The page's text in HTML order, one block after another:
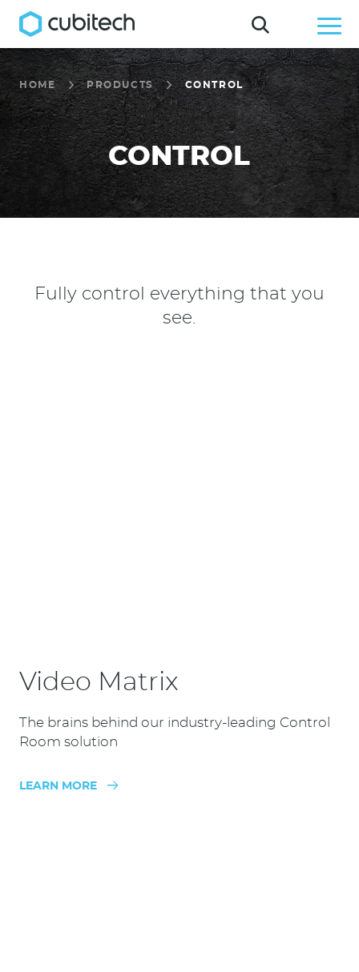
HOME PRODUCTS CONTROL
CONTROL
Fully control everything that you
see.
Video Matrix
The brains behind our industry-leading Control
Room solution
LEARN MORE